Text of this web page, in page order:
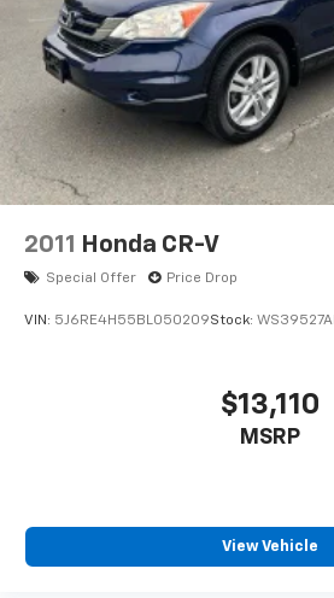
2011 Honda CR-V
Special Offer Price Drop
VIN: 5J6RE4H55BL050209Stock: WS39527A
$13,110
MSRP
View Vehicle